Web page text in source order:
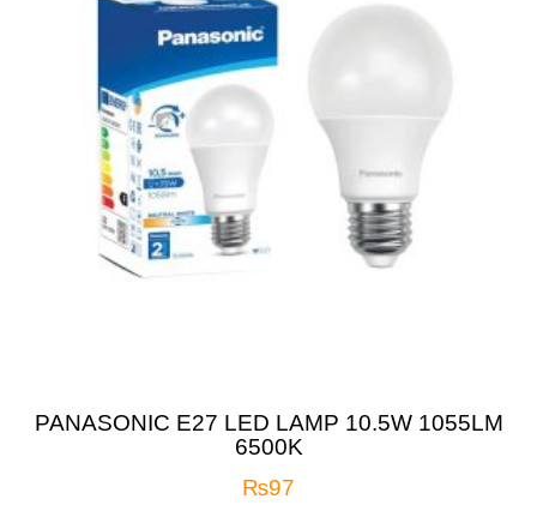
PANASONIC E27 LED LAMP 10.5W 1055LM
6500K
₨97